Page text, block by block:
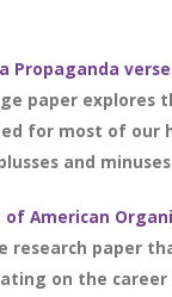
Propaganda
paper
for most of our
and
of American
research paper
on the career